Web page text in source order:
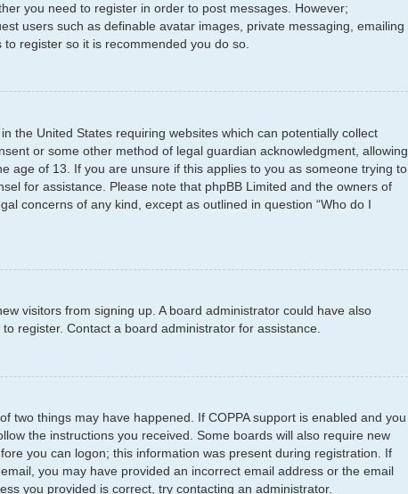
you need to register in order to post messages. However;
users such as definable avatar images, private messaging, emailing
register so it is recommended you do so.
the United States requiring websites which can potentially collect
or some other method of legal guardian acknowledgment, allowing
age of 13. If you are unsure if this applies to you as someone trying to
for assistance. Please note that phpBB Limited and the owners of
concerns of any kind, except as outlined in question “Who do I
visitors from signing up. A board administrator could have also
register. Contact a board administrator for assistance.
two things may have happened. If COPPA support is enabled and you
the instructions you received. Some boards will also require new
you can logon; this information was present during registration. If
you may have provided an incorrect email address or the email
you provided is correct, try contacting an administrator.